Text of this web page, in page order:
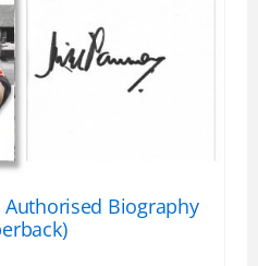
Authorised Biography